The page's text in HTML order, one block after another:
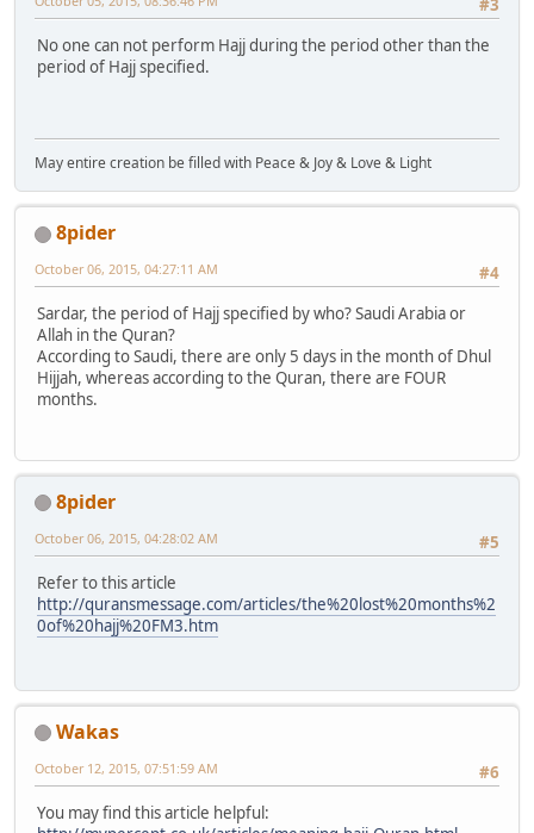
#3
No one can not perform Hajj during the period other than the
period of Hajj specified.
May entire creation be filled with Peace & Joy & Love & Light
8pider
#4
October 06, 2015, 04:27:11 AM
Sardar, the period of Hajj specified by who? Saudi Arabia or
Allah in the Quran?
According to Saudi, there are only 5 days in the month of Dhul
Hijjah, whereas according to the Quran, there are FOUR
months.
8pider
#5
October 06, 2015, 04:28:02 AM
Refer to this article
http://quransmessage.com/articles/the%20lost%20months%2
0of%20hajj%20FM3.htm
Wakas
#6
October 12, 2015, 07:51:59 AM
You may find this article helpful: